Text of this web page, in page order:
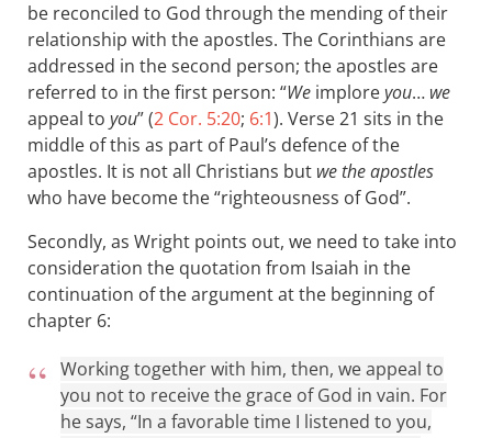
be reconciled to God through the mending of their
relationship with the apostles. The Corinthians are
addressed in the second person; the apostles are
referred to in the first person: “We imploreyou… we
appeal to you” (2 Cor. 5:20; 6:1). Verse 21 sits in the
middle of this as part of Paul’s defence of the
apostles. It is not all Christians but we the apostles
who have become the “righteousness of God”.
Secondly, as Wright points out, we need to take into
consideration the quotation from Isaiah in the
continuation of the argument at the beginning of
chapter 6:
Working together with him, then, we appeal to
you not to receive the grace of God in vain. For
he says, “In a favorable time I listened to you,